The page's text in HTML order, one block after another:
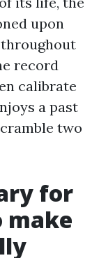
upon
record
calibrate
a past
two
for
make